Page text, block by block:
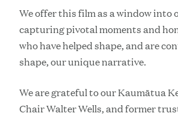
We offer this film as a window into
capturing pivotal moments and
who have helped shape, and are
shape, our unique narrative.
We are grateful to our Kaumātua
Chair Walter Wells, and former